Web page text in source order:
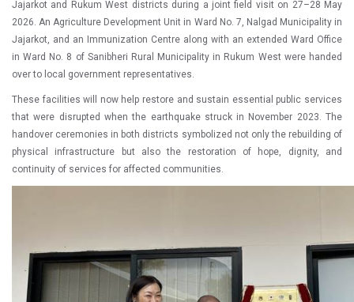
Jajarkot and Rukum West districts during a joint field visit on 27–28 May
2026. An Agriculture Development Unit in Ward No. 7, Nalgad Municipality in
Jajarkot, and an Immunization Centre along with an extended Ward Office
in Ward No. 8 of Sanibheri Rural Municipality in Rukum West were handed
over to local government representatives.
These facilities will now help restore and sustain essential public services
that were disrupted when the earthquake struck in November 2023. The
handover ceremonies in both districts symbolized not only the rebuilding of
physical infrastructure but also the restoration of hope, dignity, and
continuity of services for affected communities.